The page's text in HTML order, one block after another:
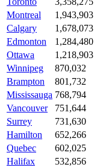
Montreal
1,943,903
Calgary
1,678,073
Edmonton
1,284,480
Ottawa
1,218,903
Winnipeg
870,032
Brampton
801,732
Mississauga 768,794
Vancouver
751,644
Surrey
731,630
Hamilton
652,266
Quebec
602,025
Halifax
532,856